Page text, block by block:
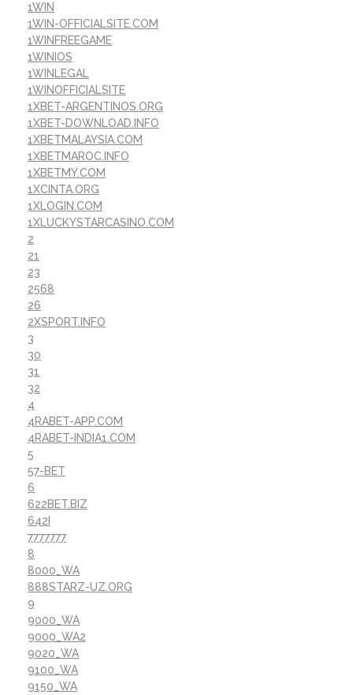
1WIN
1WIN-OFFICIALSITE.COM
1WINFREEGAME
1WINIOS
1WINLEGAL
1WINOFFICIALSITE
1XBET-ARGENTINOS.ORG
1XBET-DOWNLOAD.INFO
1XBETMALAYSIA.COM
1XBETMAROC.INFO
1XBETMY.COM
1XCINTA.ORG
1XLOGIN.COM
1XLUCKYSTARCASINO.COM
2
21
23
2568
26
2XSPORT.INFO
3
30
31
32
4
4RABET-APP.COM
4RABET-INDIA1.COM
5
57-BET
6
622BET.BIZ
642I
7777777
8
8000_WA
888STARZ-UZ.ORG
9
9000_WA
9000_WA2
9020_WA
9100_WA
9150_WA